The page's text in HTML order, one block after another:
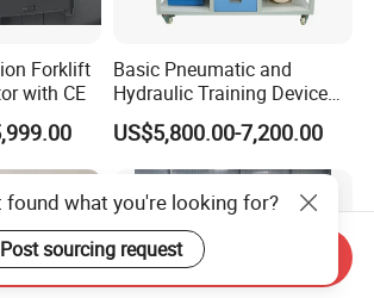
Forklift
with CE
Basic Pneumatic and
Hydraulic Training Device
Electro pneumatic Trainer
Kit Hydraulics Lab
Equipment
US$5,800.00-7,200.00
found what you're looking for?
Post sourcing request
Send Inquiry